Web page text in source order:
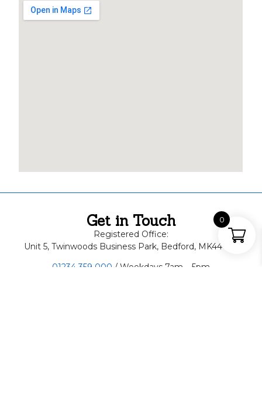
Get in Touch
Registered Office:
Unit 5, Twinwoods Business Park, Bedford, MK44 1FD
01234 359 000 / Weekdays 7am – 5pm
0